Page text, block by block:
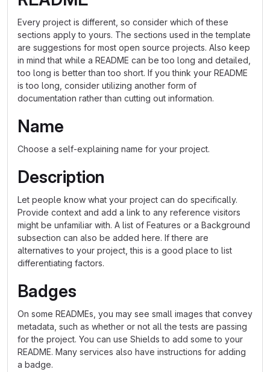
Every project is different, so consider which of these
sections apply to yours. The sections used in the template
are suggestions for most open source projects. Also keep
in mind that while a README can be too long and detailed,
too long is better than too short. If you think your README
is too long, consider utilizing another form of
documentation rather than cutting out information.
Name
Choose a self-explaining name for your project.
Description
Let people know what your project can do specifically.
Provide context and add a link to any reference visitors
might be unfamiliar with. A list of Features or a Background
subsection can also be added here. If there are
alternatives to your project, this is a good place to list
differentiating factors.
Badges
On some READMEs, you may see small images that convey
metadata, such as whether or not all the tests are passing
for the project. You can use Shields to add some to your
README. Many services also have instructions for adding
a badge.